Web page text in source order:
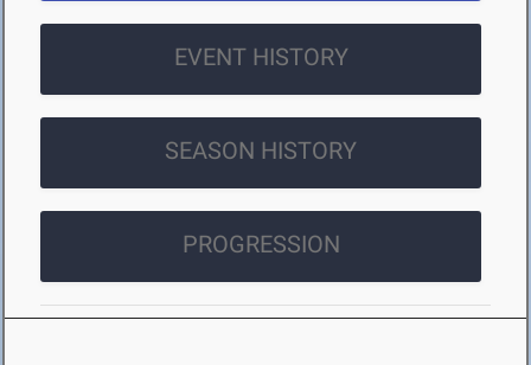
EVENT HISTORY
SEASON HISTORY
PROGRESSION